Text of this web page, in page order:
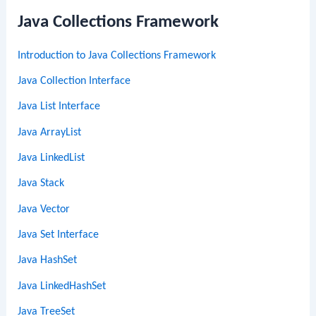
Java Collections Framework
Introduction to Java Collections Framework
Java Collection Interface
Java List Interface
Java ArrayList
Java LinkedList
Java Stack
Java Vector
Java Set Interface
Java HashSet
Java LinkedHashSet
Java TreeSet